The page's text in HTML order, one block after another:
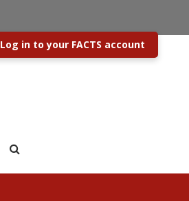
Log in to your FACTS account